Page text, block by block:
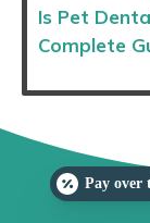
Is Pet
Complete
Pay over